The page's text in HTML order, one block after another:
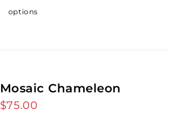
options
Mosaic Chameleon
$75.00